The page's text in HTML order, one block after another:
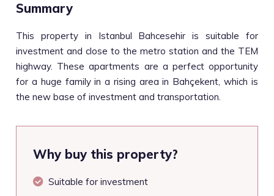
Summary
This property in Istanbul Bahcesehir is suitable for
investment and close to the metro station and the TEM
highway. These apartments are a perfect opportunity
for a huge family in a rising area in Bahçekent, which is
the new base of investment and transportation.
Why buy this property?
Suitable for investment